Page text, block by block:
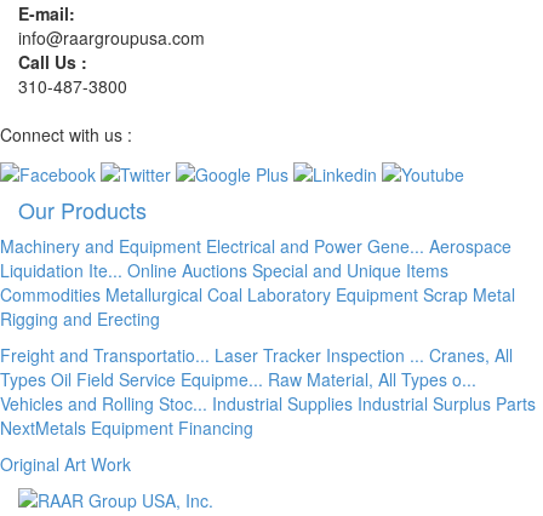
E-mail:
info@raargroupusa.com
Call Us :
310-487-3800
Connect with us :
Our Products
Machinery and Equipment Electrical and Power Gene... Aerospace
Liquidation Ite... Online Auctions Special and Unique Items
Commodities Metallurgical Coal Laboratory Equipment Scrap Metal
Rigging and Erecting
Freight and Transportatio... Laser Tracker Inspection ... Cranes, All
Types Oil Field Service Equipme... Raw Material, All Types o...
Vehicles and Rolling Stoc... Industrial Supplies Industrial Surplus Parts
NextMetals Equipment Financing
Original Art Work